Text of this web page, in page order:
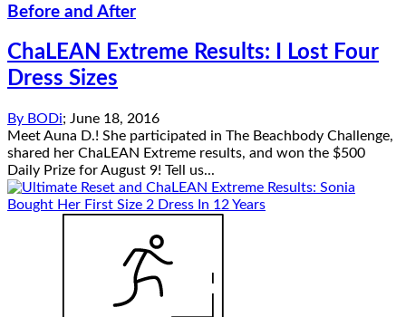
Before and After
ChaLEAN Extreme Results: I Lost Four
Dress Sizes
By BODi; June 18, 2016
Meet Auna D.! She participated in The Beachbody Challenge,
shared her ChaLEAN Extreme results, and won the $500
Daily Prize for August 9! Tell us...